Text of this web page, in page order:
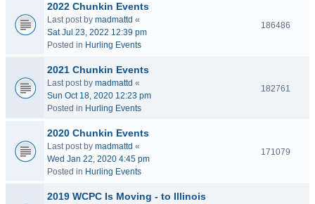
2022 Chunkin Events
Last post by madmattd «
Sat Jul 23, 2022 12:39 pm
Posted in Hurling Events
186486
2021 Chunkin Events
Last post by madmattd «
Sun Oct 18, 2020 12:23 pm
Posted in Hurling Events
182761
2020 Chunkin Events
Last post by madmattd «
Wed Jan 22, 2020 4:45 pm
Posted in Hurling Events
171079
2019 WCPC Is Moving - to Illinois